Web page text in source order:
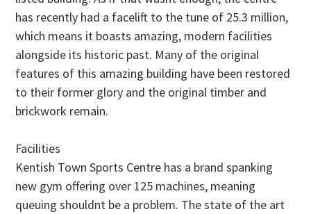
has recently had a facelift to the tune of 25.3 million,
which means it boasts amazing, modern facilities
alongside its historic past. Many of the original
features of this amazing building have been restored
to their former glory and the original timber and
brickwork remain.
Facilities
Kentish Town Sports Centre has a brand spanking
new gym offering over 125 machines, meaning
queuing shouldnt be a problem. The state of the art